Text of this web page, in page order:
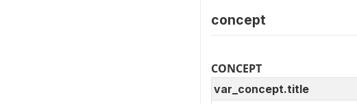
concept
CONCEPT
var_concept.title